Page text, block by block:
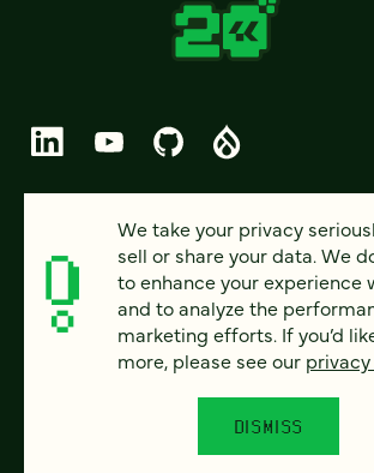
© 2026 FOUR KITCHENS (CC-BY-SA)
PRIVACY
ACCESSIBILITY
We take your privacy
sell or share your data. We
to enhance your experience
and to analyze the
marketing efforts. If you’d
more, please see our
DISMISS